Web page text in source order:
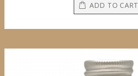
ADD TO CART